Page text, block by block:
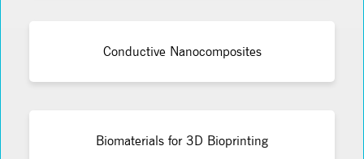
Conductive Nanocomposites
Biomaterials for 3D Bioprinting